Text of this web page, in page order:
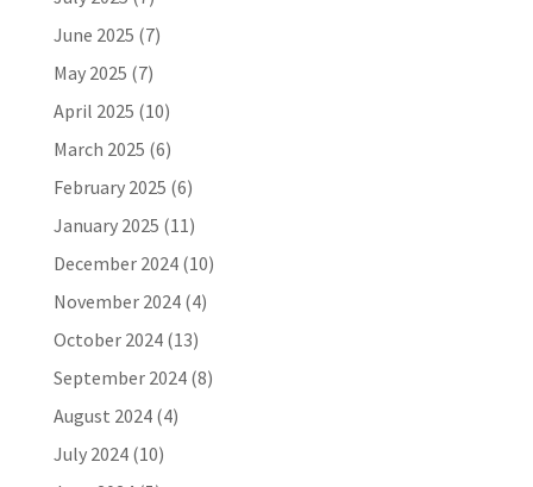
June 2025 (7)
May 2025 (7)
April 2025 (10)
March 2025 (6)
February 2025 (6)
January 2025 (11)
December 2024(10)
November 2024(4)
October 2024(13)
September 2024(8)
August 2024(4)
July 2024(10)